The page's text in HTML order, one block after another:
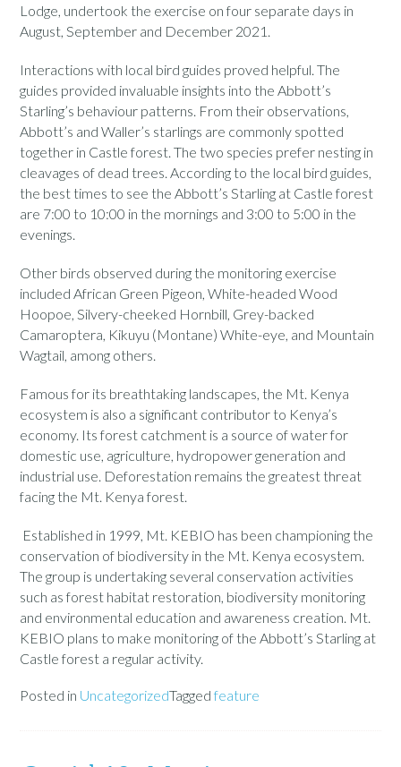
Lodge, undertook the exercise on four separate days in
August, September and December 2021.
Interactions with local bird guides proved helpful. The
guides provided invaluable insights into the Abbott’s
Starling’s behaviour patterns. From their observations,
Abbott’s and Waller’s starlings are commonly spotted
together in Castle forest. The two species prefer nesting in
cleavages of dead trees. According to the local bird guides,
the best times to see the Abbott’s Starling at Castle forest
are 7:00 to 10:00 in the mornings and 3:00 to 5:00 in the
evenings.
Other birds observed during the monitoring exercise
included African Green Pigeon, White-headed Wood
Hoopoe, Silvery-cheeked Hornbill, Grey-backed
Camaroptera, Kikuyu (Montane) White-eye, and Mountain
Wagtail, among others.
Famous for its breathtaking landscapes, the Mt. Kenya
ecosystem is also a significant contributor to Kenya’s
economy. Its forest catchment is a source of water for
domestic use, agriculture, hydropower generation and
industrial use. Deforestation remains the greatest threat
facing the Mt. Kenya forest.
Established in 1999, Mt. KEBIO has been championing the
conservation of biodiversity in the Mt. Kenya ecosystem.
The group is undertaking several conservation activities
such as forest habitat restoration, biodiversity monitoring
and environmental education and awareness creation. Mt.
KEBIO plans to make monitoring of the Abbott’s Starling at
Castle forest a regular activity.
Posted in UncategorizedTaggedfeature